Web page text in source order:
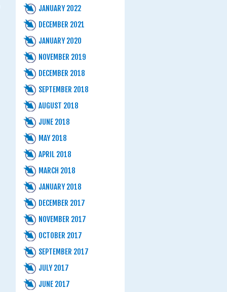
JANUARY 2022
DECEMBER 2021
JANUARY 2020
NOVEMBER 2019
DECEMBER 2018
SEPTEMBER 2018
AUGUST 2018
JUNE 2018
MAY 2018
APRIL 2018
MARCH 2018
JANUARY 2018
DECEMBER 2017
NOVEMBER 2017
OCTOBER 2017
SEPTEMBER 2017
JULY 2017
JUNE 2017